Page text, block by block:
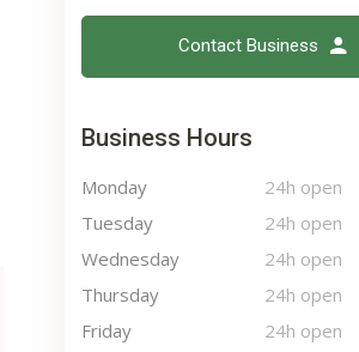
Contact Business
Business Hours
Monday
24h open
Tuesday
24h open
Wednesday
24h open
Thursday
24h open
Friday
24h open